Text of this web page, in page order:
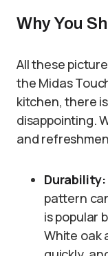
Why You
All these
the Midas
kitchen, there
disappointing.
and
Durability:
pattern
is popular
White oak